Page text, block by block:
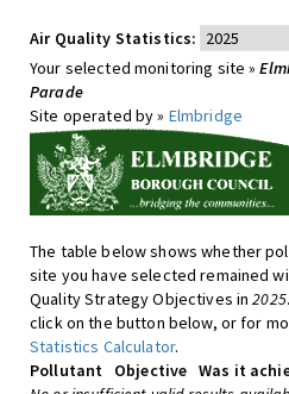
Air Quality Statistics:
Your selected monitoring site »
Parade
Site operated by » Elmbridge
The table below shows whether
site you have selected remained
Quality Strategy Objectives in2025
click on the button below, or for
Statistics Calculator.
Pollutant
Objective Was it